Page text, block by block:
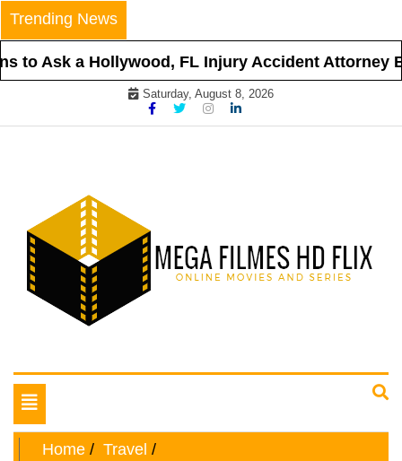
Skip
to
content
Trending News
to Ask a Hollywood, FL Injury Accident Attorney
Saturday, August 8, 2026
Mega Filmes HD Flix
Toggle
navigation
Home
Travel